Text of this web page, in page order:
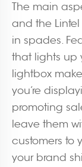
The main
and the Lintel
in spades.
that lights up
lightbox
you’re
promoting
leave them
customers to
your brand